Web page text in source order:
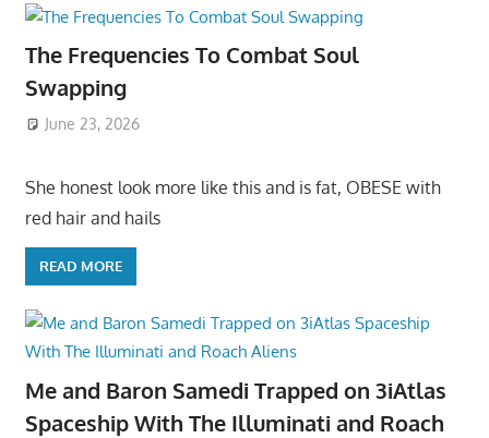
The Frequencies To Combat Soul
Swapping
June 23, 2026
She honest look more like this and is fat, OBESE with
red hair and hails
READ MORE
Me and Baron Samedi Trapped on 3iAtlas
Spaceship With The Illuminati and Roach